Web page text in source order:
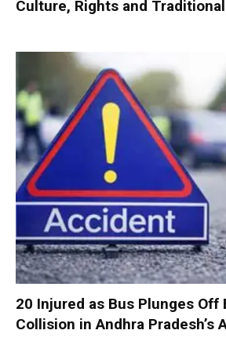
Culture, Rights and
20 Injured as Bus Plunges Off
Collision in Andhra Pradesh’s